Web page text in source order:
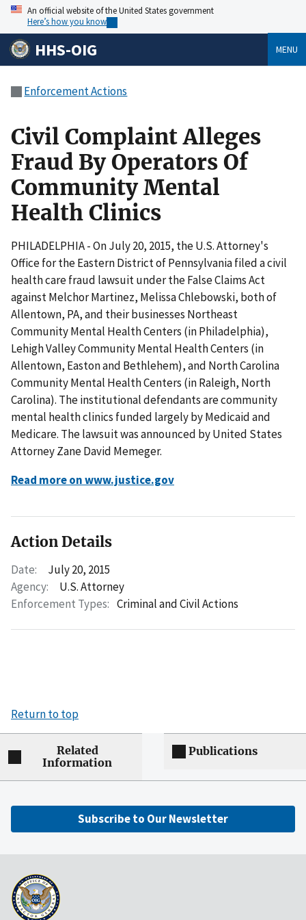
An official website of the United States government
Here’s how you know
HHS-OIG MENU
Enforcement Actions
Civil Complaint Alleges
Fraud By Operators Of
Community Mental
Health Clinics
PHILADELPHIA - On July 20, 2015, the U.S. Attorney's
Office for the Eastern District of Pennsylvania filed a civil
health care fraud lawsuit under the False Claims Act
against Melchor Martinez, Melissa Chlebowski, both of
Allentown, PA, and their businesses Northeast
Community Mental Health Centers (in Philadelphia),
Lehigh Valley Community Mental Health Centers (in
Allentown, Easton and Bethlehem), and North Carolina
Community Mental Health Centers (in Raleigh, North
Carolina). The institutional defendants are community
mental health clinics funded largely by Medicaid and
Medicare. The lawsuit was announced by United States
Attorney Zane David Memeger.
Read more on www.justice.gov
Action Details
Date:
July 20, 2015
Agency:
U.S. Attorney
Enforcement Types: Criminal and Civil Actions
Return to top
Related
Information
Publications
Subscribe to Our Newsletter